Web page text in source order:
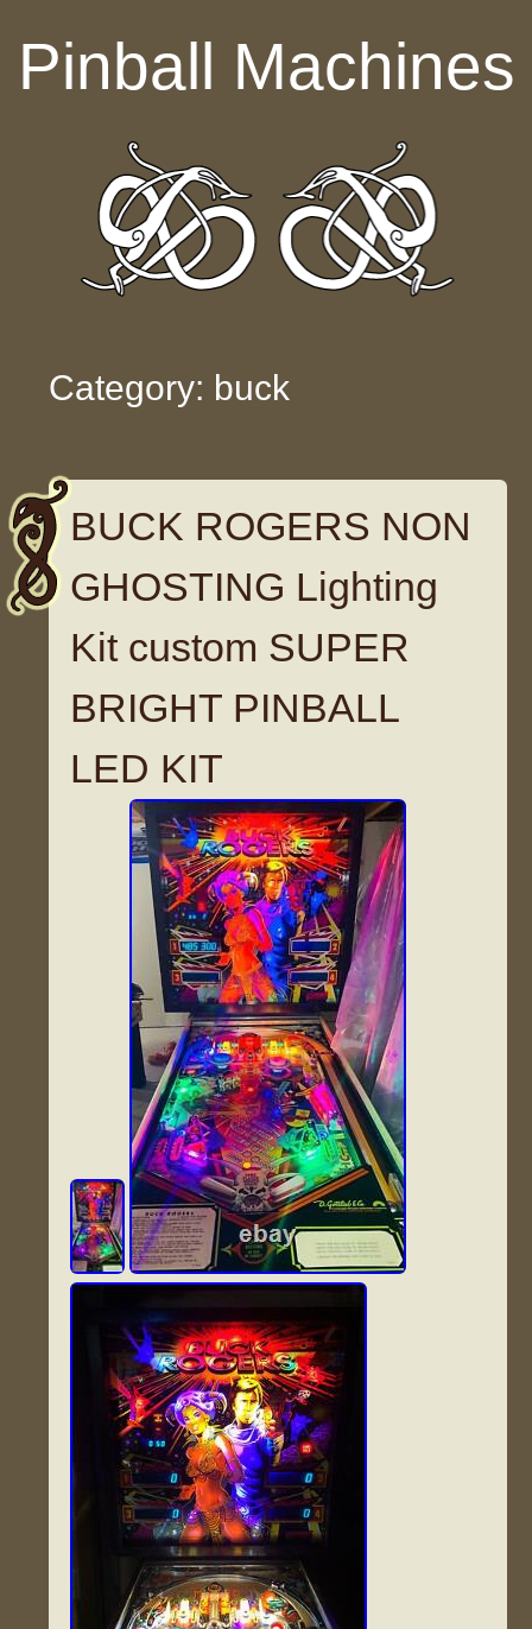
Pinball Machines
Category: buck
BUCK ROGERS NON
GHOSTING Lighting
Kit custom SUPER
BRIGHT PINBALL
LED KIT